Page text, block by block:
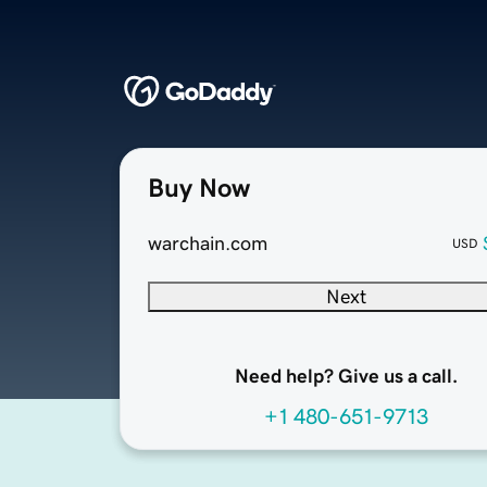
Buy Now
warchain.com USD
Next
Need help? Give us a call.
+1 480-651-9713